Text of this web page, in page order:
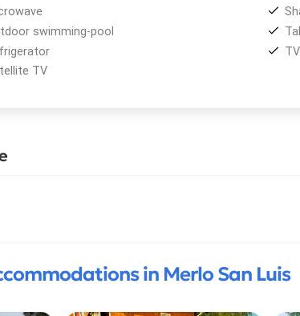
swimming-pool
TV
TV
in Merlo San Luis